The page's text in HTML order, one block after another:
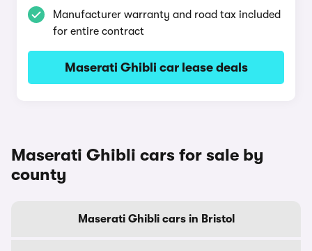
Manufacturer warranty and road tax included
for entire contract
Maserati Ghibli car lease deals
Maserati Ghibli cars for sale by
county
Maserati Ghibli cars in Bristol